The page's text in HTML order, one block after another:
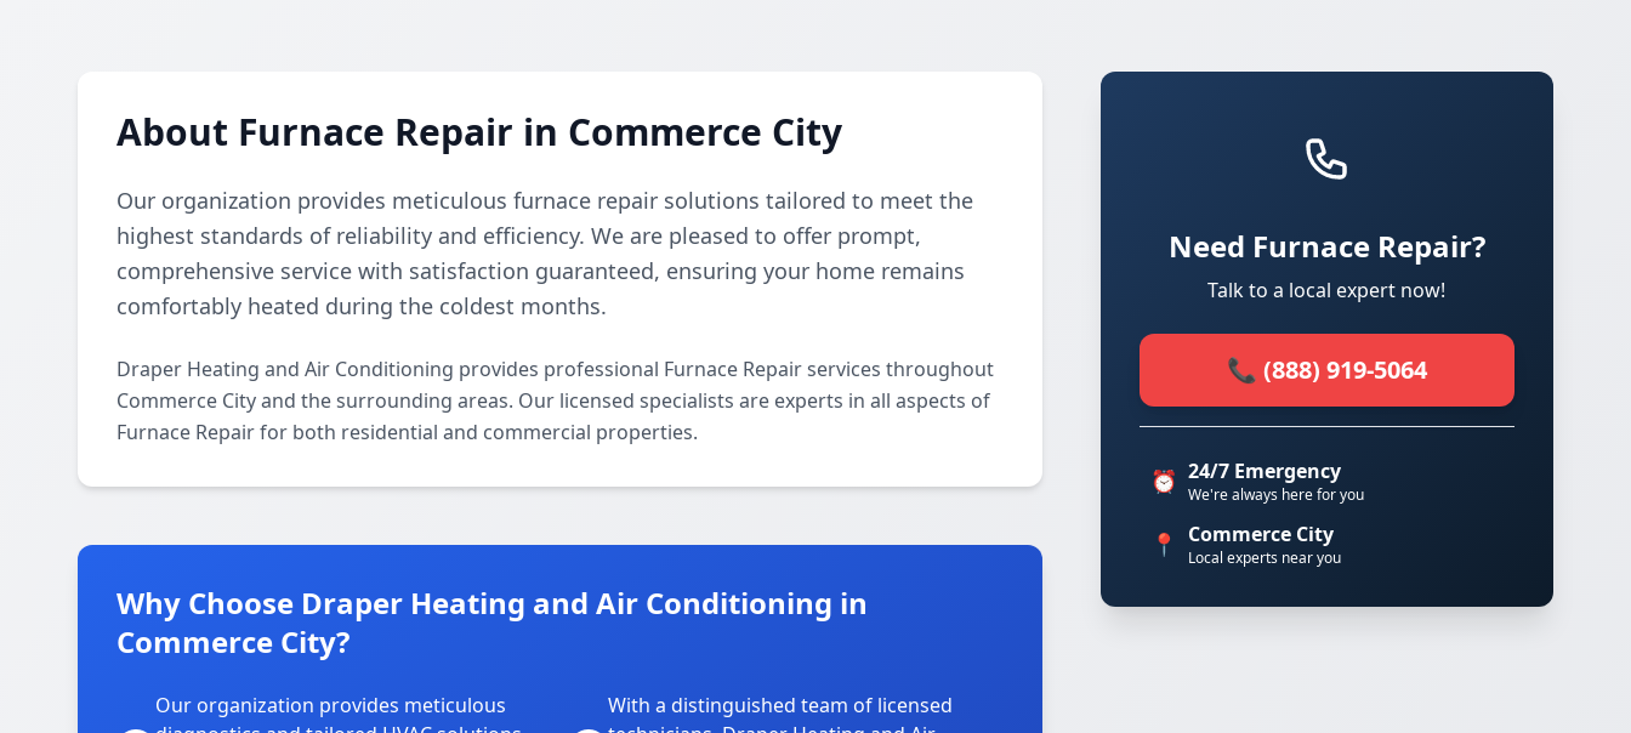
About Furnace Repair in Commerce City
Our organization provides meticulous furnace repair solutions tailored to meet the
highest standards of reliability and efficiency. We are pleased to offer prompt,
comprehensive service with satisfaction guaranteed, ensuring your home remains
comfortably heated during the coldest months.
Draper Heating and Air Conditioning provides professional Furnace Repair services throughout
Commerce City and the surrounding areas. Our licensed specialists are experts in all aspects of
Furnace Repair for both residential and commercial properties.
Why Choose Draper Heating and Air Conditioning in
Commerce City?
Our organization provides meticulous
With a distinguished team of licensed
Need Furnace Repair?
Talk to a local expert now!
📞 (888) 919-5064
⏰ 24/7 Emergency
We're always here for you
📍 Commerce City
Local experts near you